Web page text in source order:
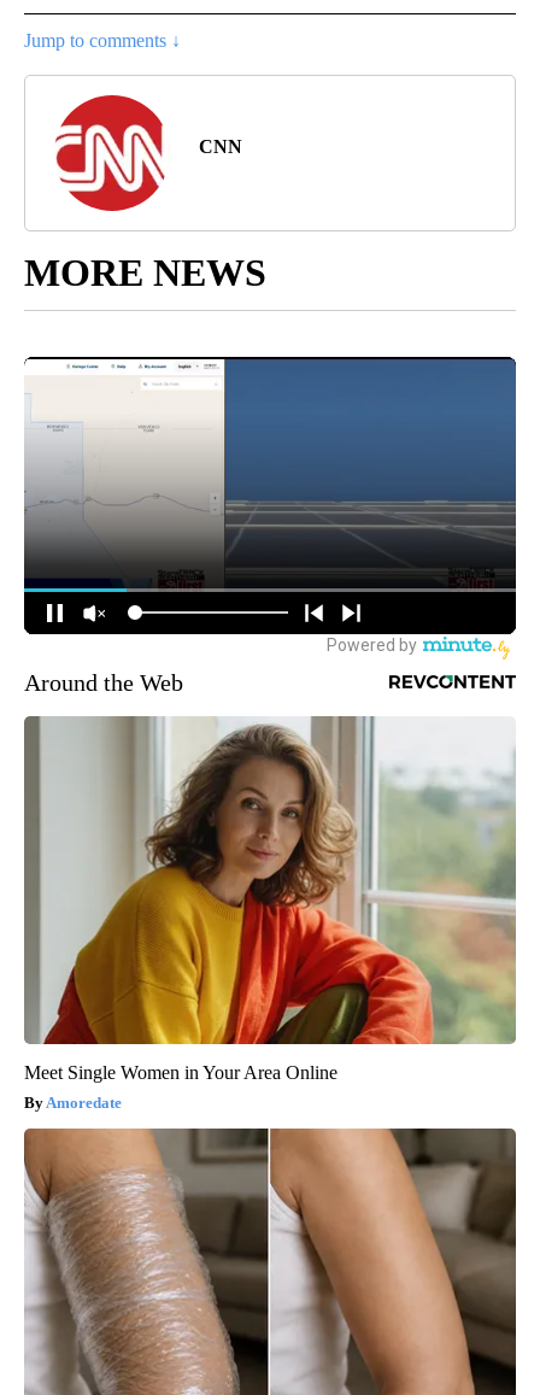
Jump to comments ↓
CNN
MORE NEWS
Around the Web
Meet Single Women in Your Area Online
Amoredate